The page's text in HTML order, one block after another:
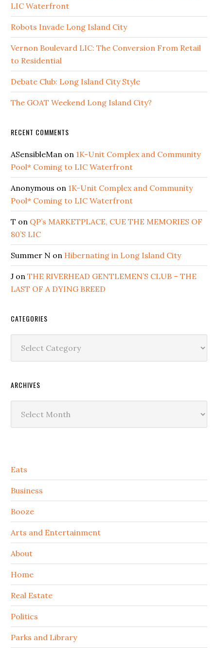
LIC Waterfront
Robots Invade Long Island City
Vernon Boulevard LIC: The Conversion From Retail
to Residential
Debate Club: Long Island City Style
The GOAT Weekend Long Island City?
RECENT COMMENTS
ASensibleMan on 1K-Unit Complex and Community
Pool* Coming to LIC Waterfront
Anonymous on 1K-Unit Complex and Community
Pool* Coming to LIC Waterfront
T on QP’s MARKETPLACE, CUE THE MEMORIES OF
80’S LIC
Summer N on Hibernating in Long Island City
J onTHE RIVERHEAD GENTLEMEN’S CLUB – THE
LAST OF A DYING BREED
CATEGORIES
ARCHIVES
Secondary
Sidebar
Eats
Business
Booze
Arts and Entertainment
About
Home
Real Estate
Politics
Parks and Library